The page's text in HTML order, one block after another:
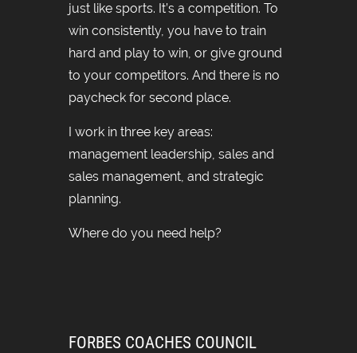
just like sports. It’s a competition. To
win consistently, you have to train
hard and play to win, or give ground
to your competitors. And there is no
paycheck for second place.
I work in three key areas:
management leadership, sales and
sales management, and strategic
planning.
Where do you need help?
FORBES COACHES COUNCIL